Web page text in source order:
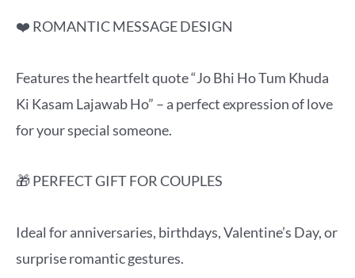
❤️ ROMANTIC MESSAGE DESIGN
Features the heartfelt quote “Jo Bhi Ho Tum Khuda
Ki Kasam Lajawab Ho” – a perfect expression of love
for your special someone.
🎁 PERFECT GIFT FOR COUPLES
Ideal for anniversaries, birthdays, Valentine’s Day, or
surprise romantic gestures.